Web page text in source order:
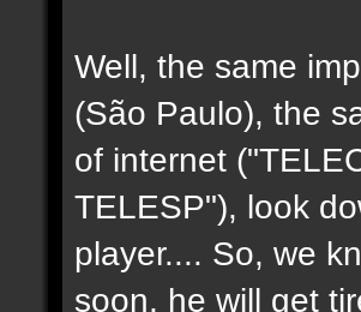
Well, the same
(São Paulo), the
of internet
TELESP"), look
player.... So, we
soon, he will get